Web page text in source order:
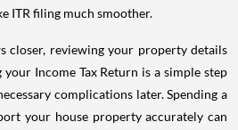
ITR filing much smoother.
closer, reviewing your property details
Income Tax Return is a simple step
complications later. Spending a
your house property accurately can